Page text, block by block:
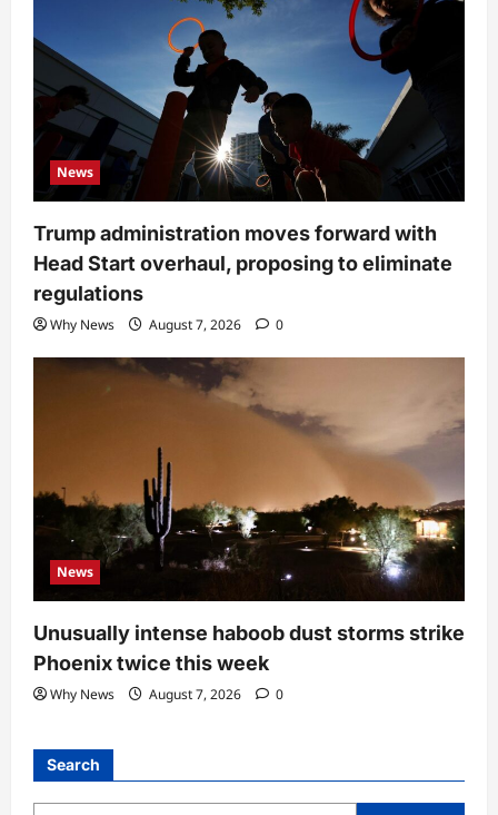
News
Trump administration moves forward with
Head Start overhaul, proposing to eliminate
regulations
Why News August 7, 2026 0
News
Unusually intense haboob dust storms strike
Phoenix twice this week
Why News August 7, 2026 0
Search